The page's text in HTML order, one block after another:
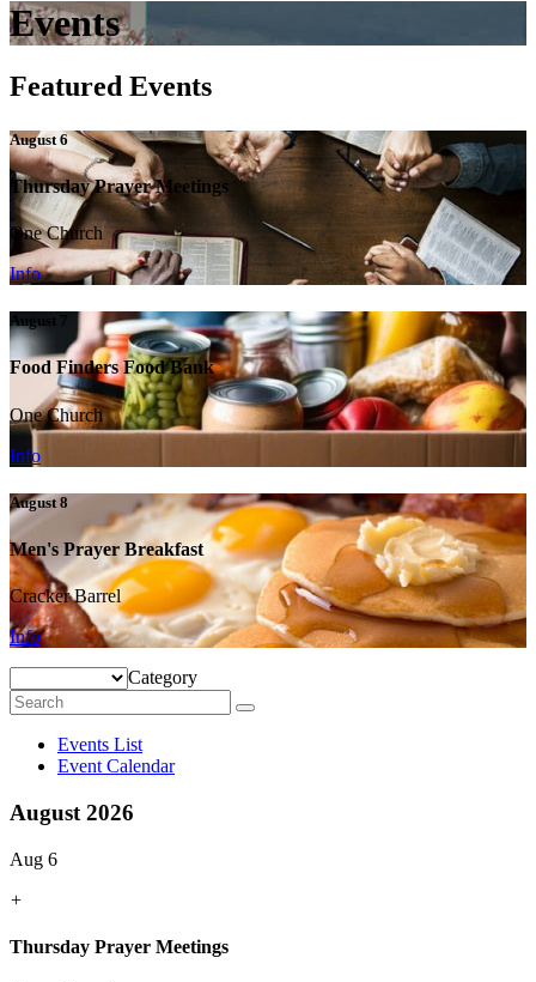
Events
Featured Events
August 6
Thursday Prayer Meetings
One Church
Info
August 7
Food Finders Food Bank
One Church
Info
August 8
Men's Prayer Breakfast
Cracker Barrel
Info
Category
Events List
Event Calendar
August 2026
Aug 6
+
Thursday Prayer Meetings